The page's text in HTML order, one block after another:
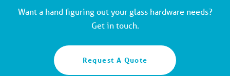
Want a hand figuring out your glass hardware needs?
Get in touch.
Request A Quote